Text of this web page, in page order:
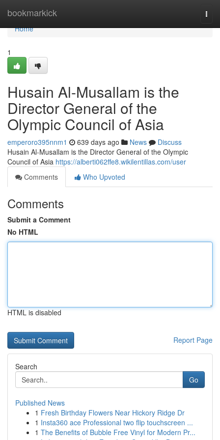
bookmarkick
Home
Home
1
Husain Al-Musallam is the
Director General of the
Olympic Council of Asia
emperoro395nnm1 639 days ago News
Discuss
Husain Al-Musallam is the Director General of the Olympic
Council of Asia https://alberti062ffe8.wikilentillas.com/user
Comments
Who Upvoted
Comments
Submit a Comment
No HTML
HTML is disabled
Report Page
Search
Go
Published News
1 Fresh Birthday Flowers Near Hickory Ridge Dr
1 Insta360 ace Professional two flip touchscreen ...
1 The Benefits of Bubble Free Vinyl for Modern Pr...